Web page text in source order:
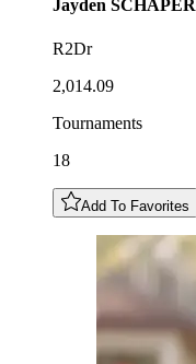
Jayden SCHAPER
R2Dr
2,014.09
Tournaments
18
Add To Favorites